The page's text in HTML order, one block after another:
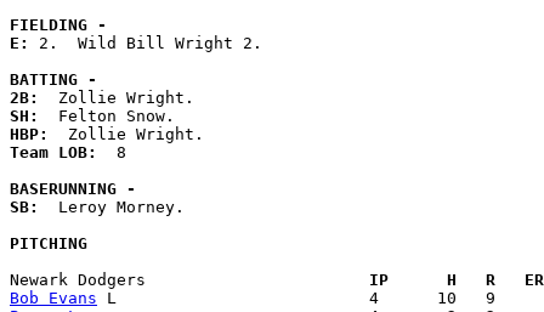
FIELDING -
E: 2.  Wild Bill Wright 2.
BATTING -
2B:
SH:
HBP:
Team LOB: 8
BASERUNNING -
SB:
  Leroy Morney.
PITCHING
Newark Dodgers
IP      H   R
Bob Evans